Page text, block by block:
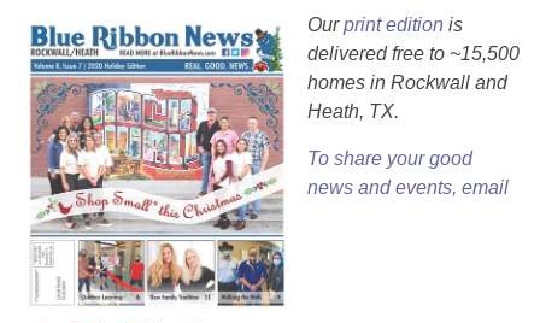
Ourprint edition is
delivered free to ~15,500
homes in Rockwall and
Heath, TX.
To share your good
news and events, email